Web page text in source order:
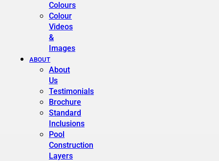
Colours
Colour
Videos
&
Images
ABOUT
About
Us
Testimonials
Brochure
Standard
Inclusions
Pool
Construction
Layers